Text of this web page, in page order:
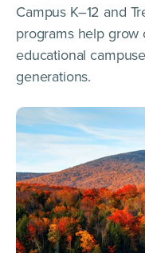
Campus K–12 and
programs help grow
educational
generations.